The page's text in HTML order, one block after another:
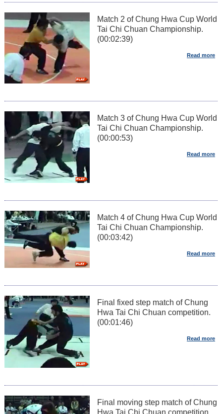
Match 2 of Chung Hwa Cup World
Tai Chi Chuan Championship.
(00:02:39)
Match 3 of Chung Hwa Cup World
Tai Chi Chuan Championship.
(00:00:53)
Match 4 of Chung Hwa Cup World
Tai Chi Chuan Championship.
(00:03:42)
Final fixed step match of Chung
Hwa Tai Chi Chuan competition.
(00:01:46)
Final moving step match of Chung
Hwa Tai Chi Chuan competition.